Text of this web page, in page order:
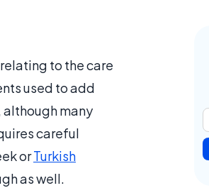
to the care
used to add
many
careful
orTurkish
as well.